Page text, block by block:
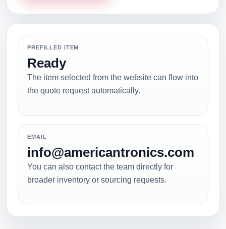
PREFILLED ITEM
Ready
The item selected from the website can flow into
the quote request automatically.
EMAIL
info@americantronics.com
You can also contact the team directly for
broader inventory or sourcing requests.